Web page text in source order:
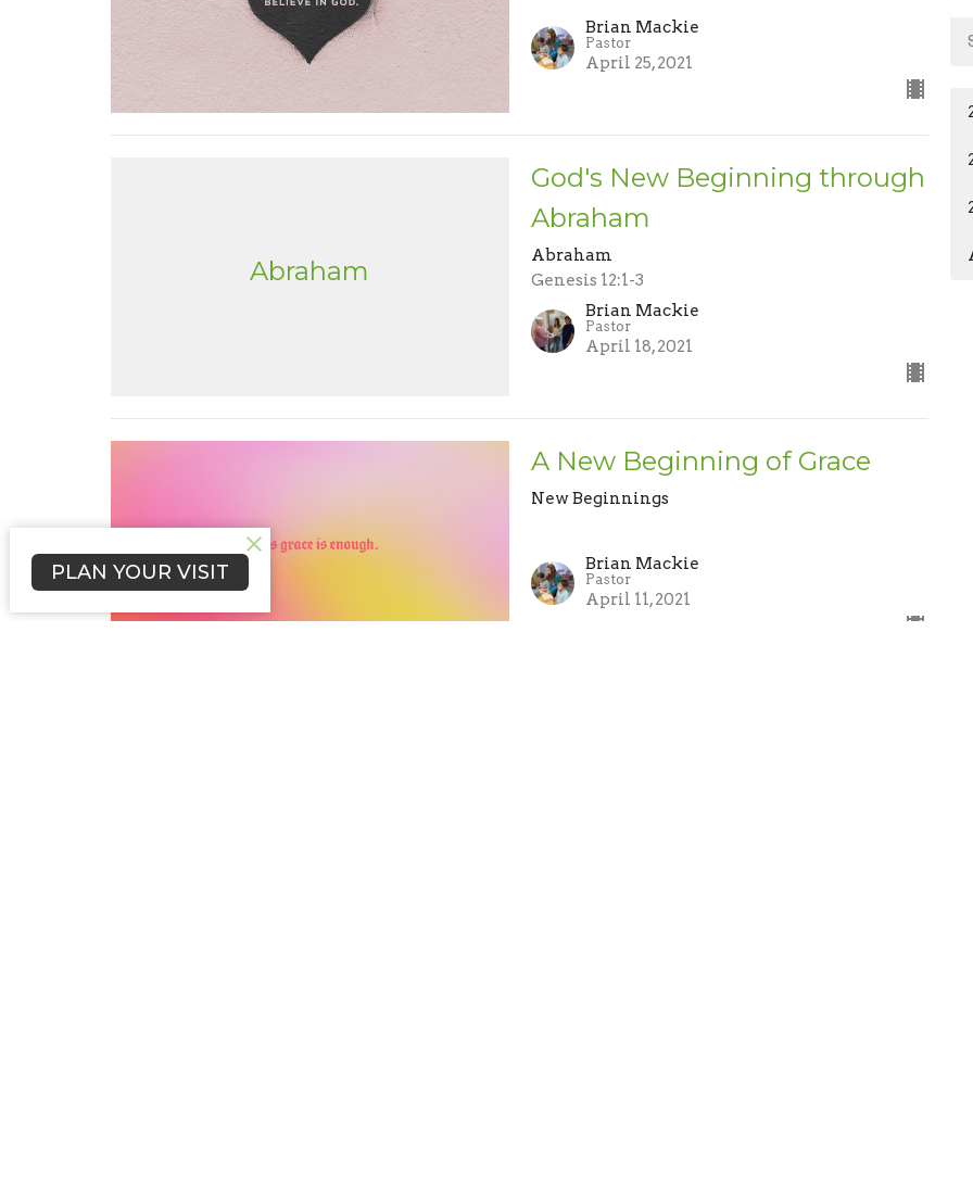
Brian Mackie
Pastor
April 25, 2021
Abraham
God's New Beginning through
Abraham
Abraham
Genesis 12:1-3
Brian Mackie
Pastor
April 18, 2021
A New Beginning of Grace
New Beginnings
Brian Mackie
Pastor
April 11, 2021
PLAN YOUR VISIT